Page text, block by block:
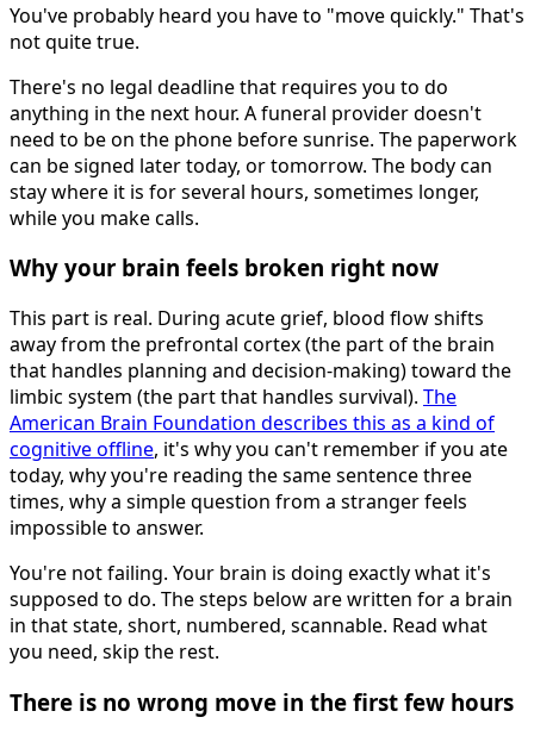
You've probably heard you have to "move quickly." That's
not quite true.
There's no legal deadline that requires you to do
anything in the next hour. A funeral provider doesn't
need to be on the phone before sunrise. The paperwork
can be signed later today, or tomorrow. The body can
stay where it is for several hours, sometimes longer,
while you make calls.
Why your brain feels broken right now
This part is real. During acute grief, blood flow shifts
away from the prefrontal cortex (the part of the brain
that handles planning and decision-making) toward the
limbic system (the part that handles survival). The
American Brain Foundation describes this as a kind of
cognitive offline, it's why you can't remember if you ate
today, why you're reading the same sentence three
times, why a simple question from a stranger feels
impossible to answer.
You're not failing. Your brain is doing exactly what it's
supposed to do. The steps below are written for a brain
in that state, short, numbered, scannable. Read what
you need, skip the rest.
There is no wrong move in the first few hours